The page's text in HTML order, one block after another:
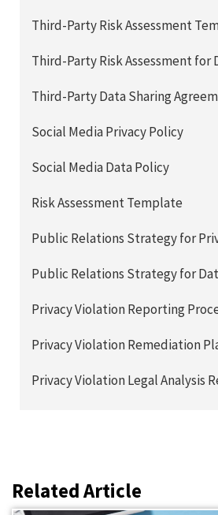
Third-Party Risk Assessment
Third-Party Risk Assessment for
Third-Party Data Sharing
Social Media Privacy Policy
Social Media Data Policy
Risk Assessment Template
Public Relations Strategy for
Public Relations Strategy for
Privacy Violation Reporting
Privacy Violation Remediation
Privacy Violation Legal Analysis
Related Article